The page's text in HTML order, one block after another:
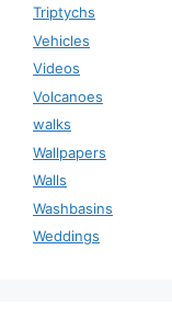
Triptychs
Vehicles
Videos
Volcanoes
walks
Wallpapers
Walls
Washbasins
Weddings